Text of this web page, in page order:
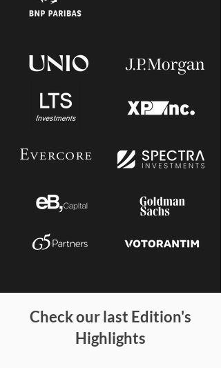
Check our last Edition's
Highlights